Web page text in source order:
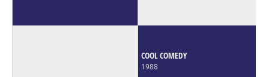
COOL COMEDY
1988